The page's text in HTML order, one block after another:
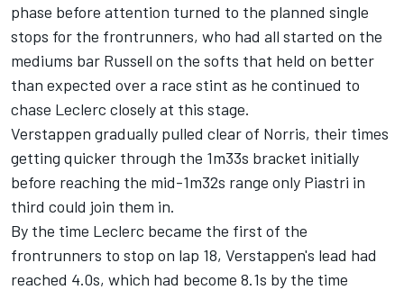
phase before attention turned to the planned single
stops for the frontrunners, who had all started on the
mediums bar Russell on the softs that held on better
than expected over a race stint as he continued to
chase Leclerc closely at this stage.
Verstappen gradually pulled clear of Norris, their times
getting quicker through the 1m33s bracket initially
before reaching the mid-1m32s range only Piastri in
third could join them in.
By the time Leclerc became the first of the
frontrunners to stop on lap 18, Verstappen's lead had
reached 4.0s, which had become 8.1s by the time